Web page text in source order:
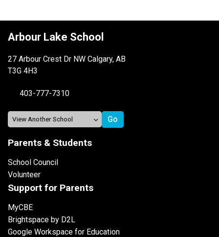
Arbour Lake School
27 Arbour Crest Dr NW Calgary, AB
T3G 4H3
403-777-7310
Parents & Students
School Council
Volunteer
Support for Parents
MyCBE
Brightspace by D2L
Google Workspace for Education